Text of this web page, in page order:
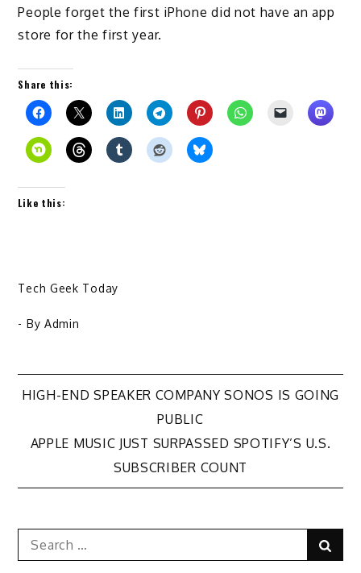
People forget the first iPhone did not have an app
store for the first year.
Share this:
Like this:
Tech Geek Today
- By Admin
Post
navigation
HIGH-END SPEAKER COMPANY SONOS IS GOING
PUBLIC
APPLE MUSIC JUST SURPASSED SPOTIFY’S U.S.
SUBSCRIBER COUNT
Search
for: